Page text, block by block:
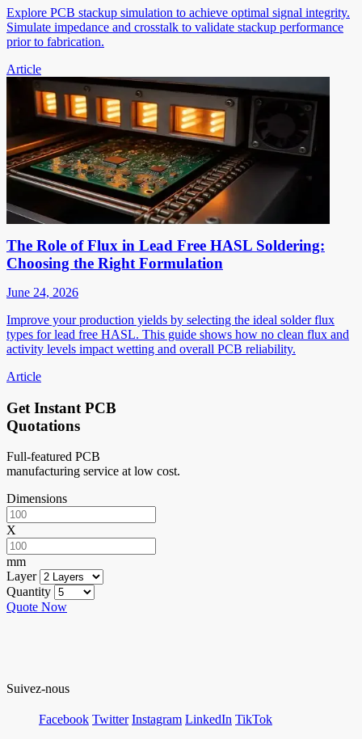
Explore PCB stackup simulation to achieve optimal signal integrity.
Simulate impedance and crosstalk to validate stackup performance
prior to fabrication.
Article
The Role of Flux in Lead Free HASL Soldering:
Choosing the Right Formulation
June 24, 2026
Improve your production yields by selecting the ideal solder flux
types for lead free HASL. This guide shows how no clean flux and
activity levels impact wetting and overall PCB reliability.
Article
Get Instant PCB
Quotations
Full-featured PCB
manufacturing service at low cost.
Dimensions
X
mm
Layer
Quantity
Quote Now
Suivez-nous
Facebook Twitter Instagram LinkedIn TikTok